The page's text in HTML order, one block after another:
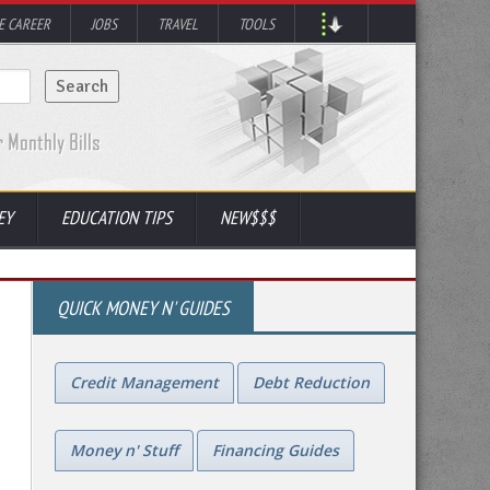
CAREER JOBS TRAVEL TOOLS
EDUCATION TIPS NEW$$$
QUICK MONEY N' GUIDES
Credit Management Debt Reduction
Money n' Stuff Financing Guides